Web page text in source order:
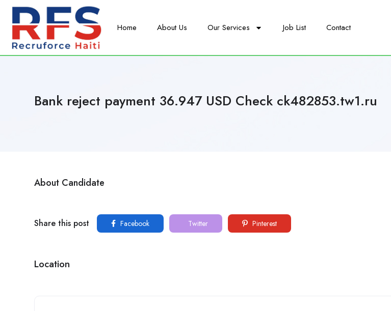
Home About Us Our Services Job List Contact
Bank reject payment 36.947 USD Check ck482853.tw1.ru
About Candidate
Share this post Facebook Twitter Pinterest
Location